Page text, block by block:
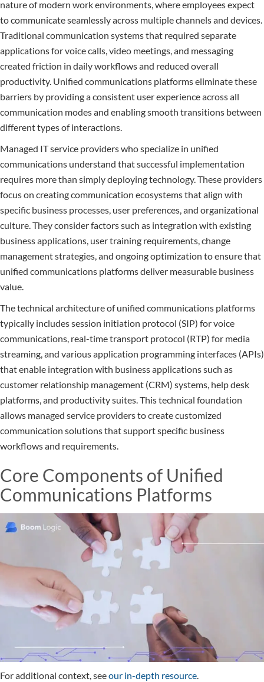
nature of modern work environments, where employees expect
to communicate seamlessly across multiple channels and devices.
Traditional communication systems that required separate
applications for voice calls, video meetings, and messaging
created friction in daily workflows and reduced overall
productivity. Unified communications platforms eliminate these
barriers by providing a consistent user experience across all
communication modes and enabling smooth transitions between
different types of interactions.
Managed IT service providers who specialize in unified
communications understand that successful implementation
requires more than simply deploying technology. These providers
focus on creating communication ecosystems that align with
specific business processes, user preferences, and organizational
culture. They consider factors such as integration with existing
business applications, user training requirements, change
management strategies, and ongoing optimization to ensure that
unified communications platforms deliver measurable business
value.
The technical architecture of unified communications platforms
typically includes session initiation protocol (SIP) for voice
communications, real-time transport protocol (RTP) for media
streaming, and various application programming interfaces (APIs)
that enable integration with business applications such as
customer relationship management (CRM) systems, help desk
platforms, and productivity suites. This technical foundation
allows managed service providers to create customized
communication solutions that support specific business
workflows and requirements.
Core Components of Unified
Communications Platforms
For additional context, seeour in-depth resource.